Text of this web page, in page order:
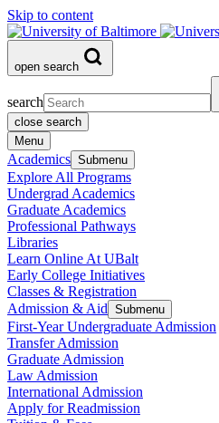
Skip to content
open search
search
close search
Menu
Academics Submenu
Explore All Programs
Undergrad Academics
Graduate Academics
Professional Pathways
Libraries
Learn Online At UBalt
Early College Initiatives
Classes & Registration
Admission & Aid Submenu
First-Year Undergraduate Admission
Transfer Admission
Graduate Admission
Law Admission
International Admission
Apply for Readmission